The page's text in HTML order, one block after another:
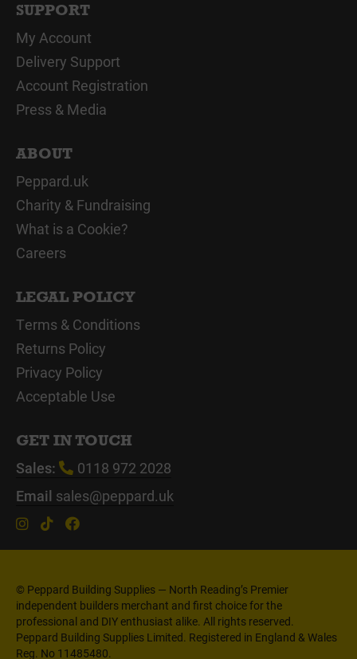
SUPPORT
My Account
Delivery Support
Account Registration
Press & Media
ABOUT
Peppard.uk
Charity & Fundraising
What is a Cookie?
Careers
LEGAL POLICY
Terms & Conditions
Returns Policy
Privacy Policy
Acceptable Use
GET IN TOUCH
Sales:
0118 972 2028
Email sales@peppard.uk
© Peppard Building Supplies — North Reading’s Premier
independent builders merchant and first choice for the
professional and DIY enthusiast alike. All rights reserved.
Peppard Building Supplies Limited. Registered in England & Wales
Reg. No 11485480.